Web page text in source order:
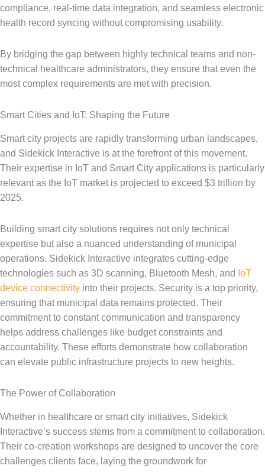
compliance, real-time data integration, and seamless electronic
health record syncing without compromising usability.
By bridging the gap between highly technical teams and non-
technical healthcare administrators, they ensure that even the
most complex requirements are met with precision.
Smart Cities and IoT: Shaping the Future
Smart city projects are rapidly transforming urban landscapes,
and Sidekick Interactive is at the forefront of this movement.
Their expertise in IoT and Smart City applications is particularly
relevant as the IoT market is projected to exceed $3 trillion by
2025.
Building smart city solutions requires not only technical
expertise but also a nuanced understanding of municipal
operations. Sidekick Interactive integrates cutting-edge
technologies such as 3D scanning, Bluetooth Mesh, and IoT
device connectivity into their projects. Security is a top priority,
ensuring that municipal data remains protected. Their
commitment to constant communication and transparency
helps address challenges like budget constraints and
accountability. These efforts demonstrate how collaboration
can elevate public infrastructure projects to new heights.
The Power of Collaboration
Whether in healthcare or smart city initiatives, Sidekick
Interactive’s success stems from a commitment to collaboration.
Their co-creation workshops are designed to uncover the core
challenges clients face, laying the groundwork for